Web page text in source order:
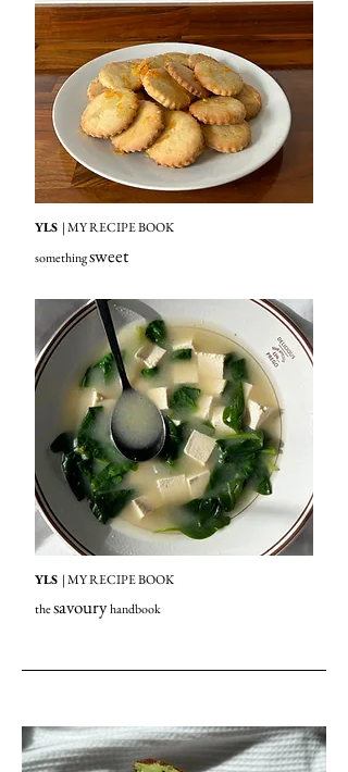
YLS | MY RECIPE BOOK
somethingsweet
YLS | MY RECIPE BOOK
thesavouryhandbook